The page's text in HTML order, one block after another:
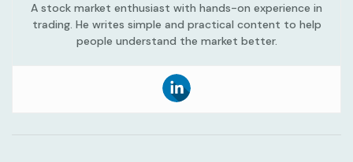
A stock market enthusiast with hands-on experience in
trading. He writes simple and practical content to help
people understand the market better.